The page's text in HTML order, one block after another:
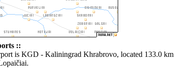
::
is KGD - Kaliningrad Khrabrovo, located 133.0 km